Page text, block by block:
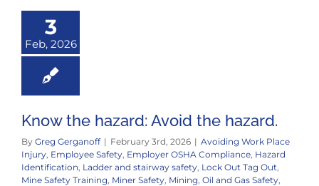
3
Feb, 2026
Know the hazard: Avoid the hazard.
By Greg Gerganoff | February 3rd, 2026 | Avoiding Work Place
Injury Employee Safety Employer OSHA Compliance Hazard
Identification Ladder and stairway safety Lock Out Tag Out
Mine Safety Training Miner Safety Mining Oil and Gas Safety